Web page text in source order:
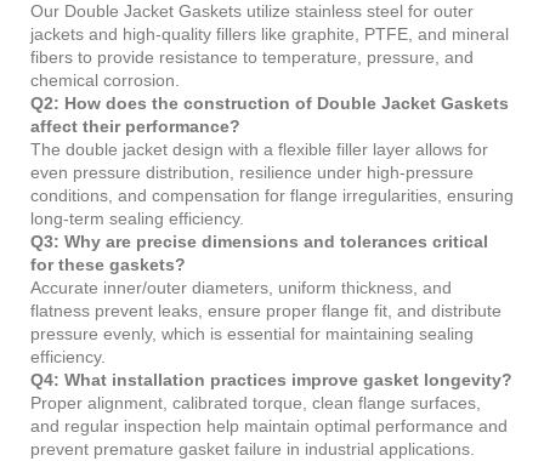
Our Double Jacket Gaskets utilize stainless steel for outer
jackets and high-quality fillers like graphite, PTFE, and mineral
fibers to provide resistance to temperature, pressure, and
chemical corrosion.
Q2: How does the construction of Double Jacket Gaskets
affect their performance?
The double jacket design with a flexible filler layer allows for
even pressure distribution, resilience under high-pressure
conditions, and compensation for flange irregularities, ensuring
long-term sealing efficiency.
Q3: Why are precise dimensions and tolerances critical
for these gaskets?
Accurate inner/outer diameters, uniform thickness, and
flatness prevent leaks, ensure proper flange fit, and distribute
pressure evenly, which is essential for maintaining sealing
efficiency.
Q4: What installation practices improve gasket longevity?
Proper alignment, calibrated torque, clean flange surfaces,
and regular inspection help maintain optimal performance and
prevent premature gasket failure in industrial applications.